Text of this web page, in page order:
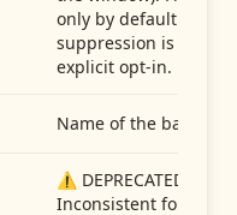
only by default —
suppression is an
explicit opt-in.
Name of the bank
⚠️ DEPRECATED:
Inconsistent format